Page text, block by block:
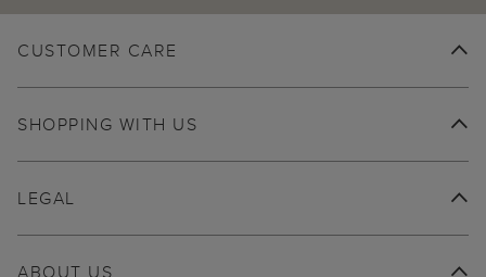
CUSTOMER CARE
SHOPPING WITH US
ABOUT US
LEGAL